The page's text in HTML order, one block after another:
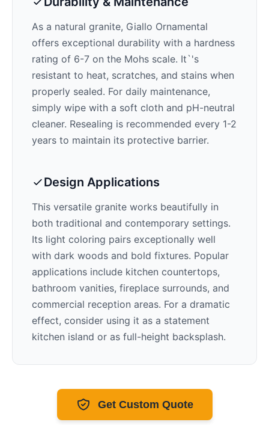
As a natural granite, Giallo Ornamental
offers exceptional durability with a hardness
rating of 6-7 on the Mohs scale. It`'s
resistant to heat, scratches, and stains when
properly sealed. For daily maintenance,
simply wipe with a soft cloth and pH-neutral
cleaner. Resealing is recommended every 1-2
years to maintain its protective barrier.
Design Applications
This versatile granite works beautifully in
both traditional and contemporary settings.
Its light coloring pairs exceptionally well
with dark woods and bold fixtures. Popular
applications include kitchen countertops,
bathroom vanities, fireplace surrounds, and
commercial reception areas. For a dramatic
effect, consider using it as a statement
kitchen island or as full-height backsplash.
Get Custom Quote